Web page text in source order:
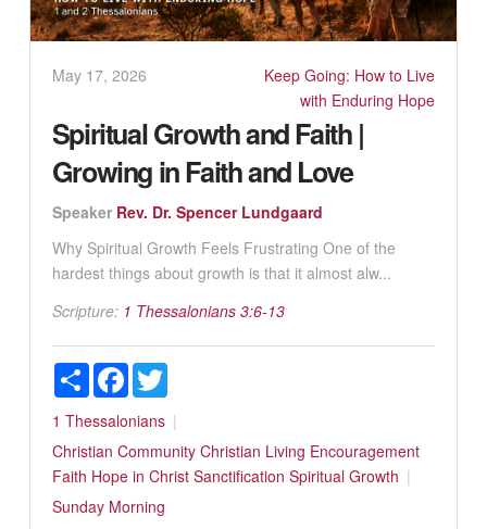
May 17, 2026
Keep Going: How to Live
with Enduring Hope
Spiritual Growth and Faith |
Growing in Faith and Love
Speaker Rev. Dr. Spencer Lundgaard
Why Spiritual Growth Feels Frustrating One of the
hardest things about growth is that it almost alw...
Scripture: 1 Thessalonians 3:6-13
ShareFacebookTwitter
1 Thessalonians
Christian Community Christian Living Encouragement
Faith Hope in Christ Sanctification Spiritual Growth
Sunday Morning